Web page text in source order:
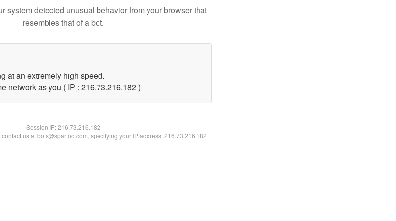
system detected unusual behavior from your browser that
resembles that of a bot.
at an extremely high speed.
network as you ( IP : 216.73.216.182 )
Session IP:216.73.216.182
us at bots@spartoo.com, specifying your IP address: 216.73.216.182